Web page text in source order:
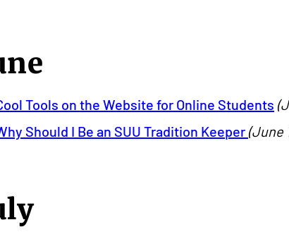
Tools on the Website for Online Students
Should I Be an SUU Tradition Keeper (June